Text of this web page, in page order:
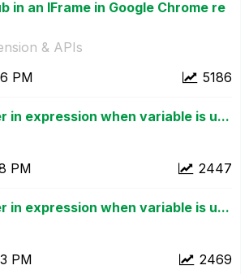
in an IFrame in Google Chrome re
& APIs
5186
PM
in expression when variable is u...
2447
PM
in expression when variable is u...
2469
PM